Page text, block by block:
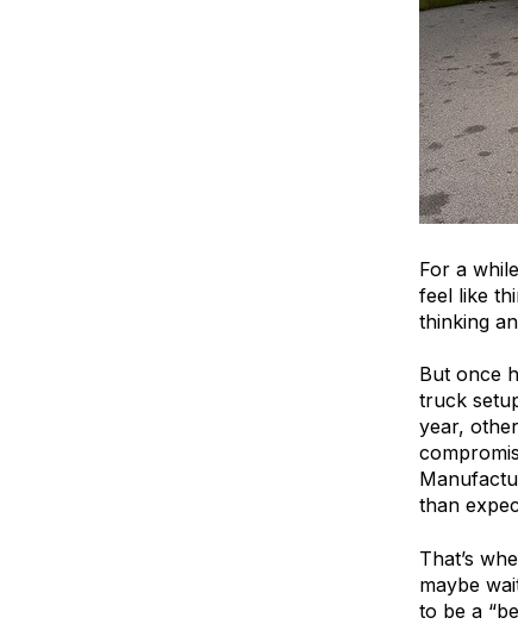
For a
feel like
thinking
But once
truck
year,
than
That’s
maybe
to be a